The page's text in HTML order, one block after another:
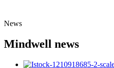
News
Mindwell news